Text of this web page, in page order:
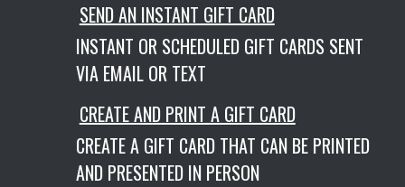
SEND AN INSTANT GIFT CARD
INSTANT OR SCHEDULED GIFT CARDS SENT
VIA EMAIL OR TEXT
CREATE AND PRINT A GIFT CARD
CREATE A GIFT CARD THAT CAN BE PRINTED
AND PRESENTED IN PERSON